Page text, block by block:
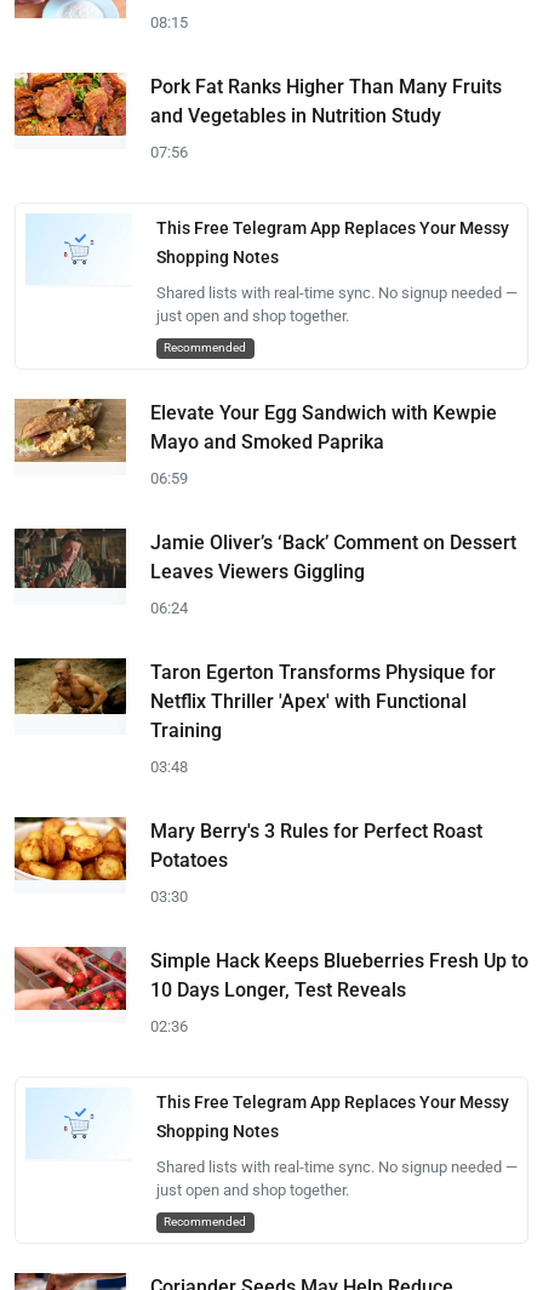
08:15
Pork Fat Ranks Higher Than Many Fruits
and Vegetables in Nutrition Study
07:56
This Free Telegram App Replaces Your Messy
Shopping Notes
Shared lists with real-time sync. No signup needed —
just open and shop together.
Recommended
Elevate Your Egg Sandwich with Kewpie
Mayo and Smoked Paprika
06:59
Jamie Oliver’s ‘Back’ Comment on Dessert
Leaves Viewers Giggling
06:24
Taron Egerton Transforms Physique for
Netflix Thriller 'Apex' with Functional
Training
03:48
Mary Berry's 3 Rules for Perfect Roast
Potatoes
03:30
Simple Hack Keeps Blueberries Fresh Up to
10 Days Longer, Test Reveals
02:36
This Free Telegram App Replaces Your Messy
Shopping Notes
Shared lists with real-time sync. No signup needed —
just open and shop together.
Recommended